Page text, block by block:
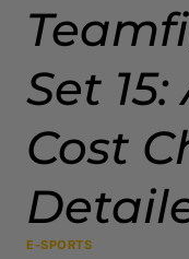
Set
Cost
E-SPORTS